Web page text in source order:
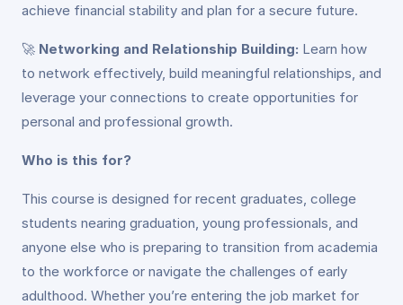
achieve financial stability and plan for a secure future.
🚀 Networking and Relationship Building: Learn how
to network effectively, build meaningful relationships, and
leverage your connections to create opportunities for
personal and professional growth.
Who is this for?
This course is designed for recent graduates, college
students nearing graduation, young professionals, and
anyone else who is preparing to transition from academia
to the workforce or navigate the challenges of early
adulthood. Whether you’re entering the job market for